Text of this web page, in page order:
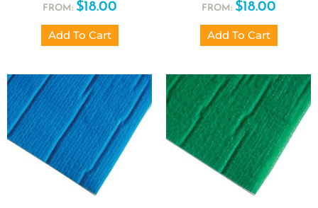
FROM: $18.00
Add To Cart
FROM: $18.00
Add To Cart